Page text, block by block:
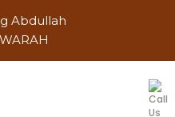
Abdullah